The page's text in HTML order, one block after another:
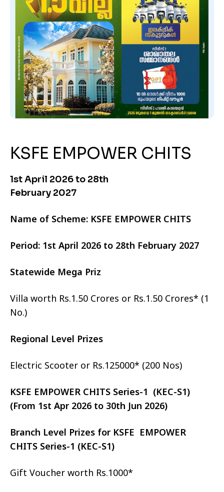
KSFE EMPOWER CHITS
1st April 2026 to 28th
February 2027
Name of Scheme: KSFE EMPOWER CHITS
Period: 1st April 2026 to 28th February 2027
Statewide Mega Priz
Villa worth Rs.1.50 Crores or Rs.1.50 Crores* (1
No.)
Regional Level Prizes
Electric Scooter or Rs.125000* (200 Nos)
KSFE EMPOWER CHITS Series-1 (KEC-S1)
(From 1st Apr 2026 to 30th Jun 2026)
Branch Level Prizes for KSFE EMPOWER
CHITS Series-1 (KEC-S1)
Gift Voucher worth Rs.1000*